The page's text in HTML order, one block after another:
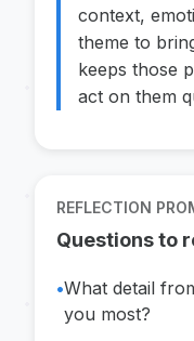
context,
theme to
keeps those
act on them
REFLECTION
Questions to
•What detail
you most?